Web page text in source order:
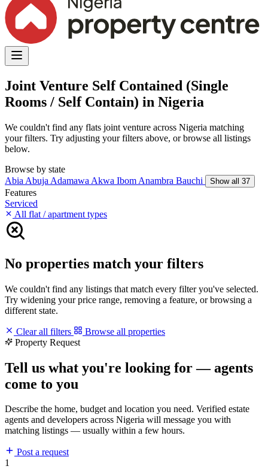
Joint Venture Self Contained (Single
Rooms / Self Contain) in Nigeria
We couldn't find any flats joint venture across Nigeria matching
your filters. Try adjusting your filters above, or browse all listings
below.
Browse by state
Abia Abuja Adamawa Akwa Ibom Anambra Bauchi Show all 37
Features
Serviced
All flat / apartment types
No properties match your filters
We couldn't find any listings that match every filter you've selected.
Try widening your price range, removing a feature, or browsing a
different state.
Clear all filters
Browse all properties
Property Request
Tell us what you're looking for — agents
come to you
Describe the home, budget and location you need. Verified estate
agents and developers across Nigeria will message you with
matching listings — usually within a few hours.
Post a request
1